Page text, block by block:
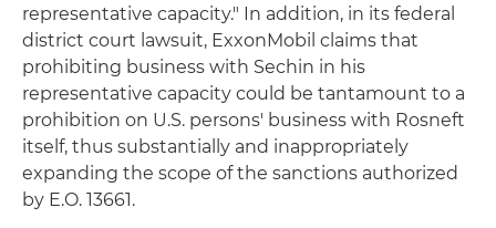
representative capacity." In addition, in its federal
district court lawsuit, ExxonMobil claims that
prohibiting business with Sechin in his
representative capacity could be tantamount to a
prohibition on U.S. persons' business with Rosneft
itself, thus substantially and inappropriately
expanding the scope of the sanctions authorized
by E.O. 13661.